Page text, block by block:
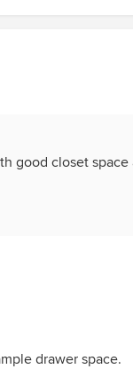
good closet
drawer space.